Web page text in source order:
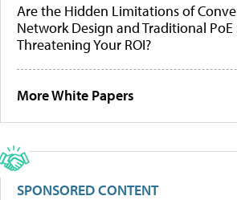
Are the Hidden Limitations of
Network Design and Traditional PoE
Threatening Your ROI?
More White Papers
SPONSORED CONTENT